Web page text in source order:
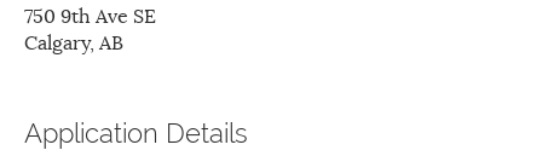
750 9th Ave SE
Calgary, AB
Application Details